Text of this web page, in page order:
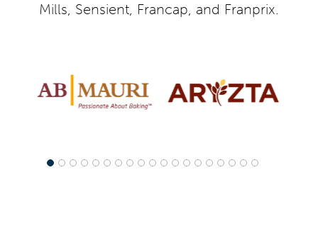
Mills, Sensient, Francap, and Franprix.